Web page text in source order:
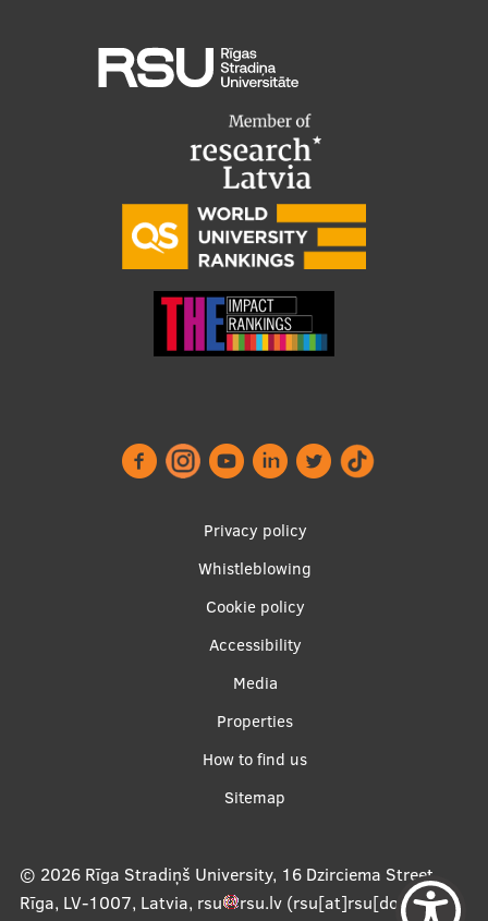
Privacy policy
Whistleblowing
Cookie policy
Accessibility
Media
Properties
How to find us
Sitemap
© 2026 Rīga Stradiņš University, 16 Dzirciema Street,
Rīga, LV-1007, Latvia, rsu rsu.lv(rsu[at]rsu[dot]lv),